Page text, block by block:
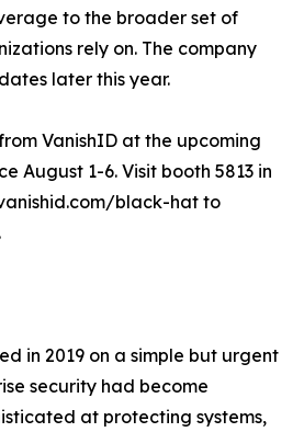
to the broader set of
rely on. The company
later this year.
VanishID at the upcoming
August 1-6. Visit booth 5813 in
black-hat to
in 2019 on a simple but urgent
security had become
at protecting systems,